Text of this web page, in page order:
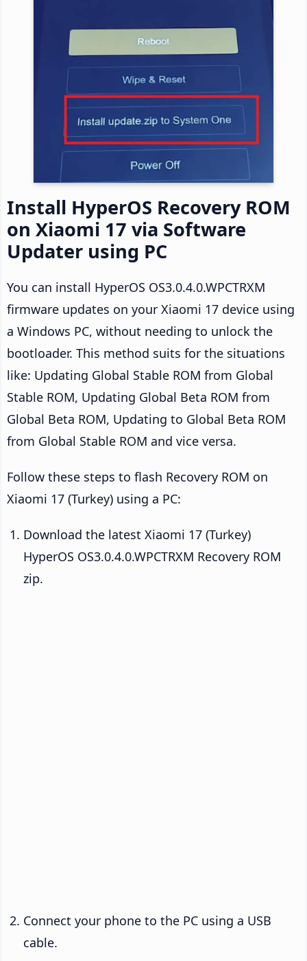
Install HyperOS Recovery ROM
on Xiaomi 17 via Software
Updater using PC
You can install HyperOS OS3.0.4.0.WPCTRXM
firmware updates on your Xiaomi 17 device using
a Windows PC, without needing to unlock the
bootloader. This method suits for the situations
like: Updating Global Stable ROM from Global
Stable ROM, Updating Global Beta ROM from
Global Beta ROM, Updating to Global Beta ROM
from Global Stable ROM and vice versa.
Follow these steps to flash Recovery ROM on
Xiaomi 17 (Turkey) using a PC:
Download the latest Xiaomi 17 (Turkey)
HyperOS OS3.0.4.0.WPCTRXM Recovery ROM
zip.
Connect your phone to the PC using a USB
cable.